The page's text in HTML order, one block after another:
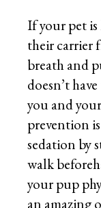
If your pet
their carrier
breath and
doesn’t
you and
prevention
sedation by
walk
your pup
an amazing